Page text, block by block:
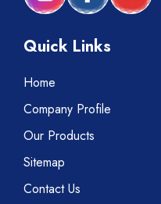
Quick Links
Home
Company Profile
Our Products
Sitemap
Contact Us